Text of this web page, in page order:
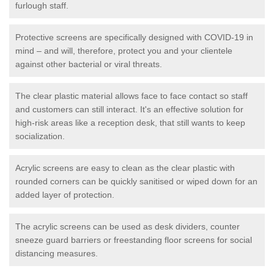
furlough staff.
Protective screens are specifically designed with COVID-19 in
mind – and will, therefore, protect you and your clientele
against other bacterial or viral threats.
The clear plastic material allows face to face contact so staff
and customers can still interact. It's an effective solution for
high-risk areas like a reception desk, that still wants to keep
socialization.
Acrylic screens are easy to clean as the clear plastic with
rounded corners can be quickly sanitised or wiped down for an
added layer of protection.
The acrylic screens can be used as desk dividers, counter
sneeze guard barriers or freestanding floor screens for social
distancing measures.